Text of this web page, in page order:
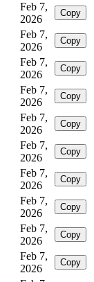
Feb 7,
2026
Copy
Feb 7,
2026
Copy
Feb 7,
2026
Copy
Feb 7,
2026
Copy
Feb 7,
2026
Copy
Feb 7,
2026
Copy
Feb 7,
2026
Copy
Feb 7,
2026
Copy
Feb 7,
2026
Copy
Feb 7,
2026
Copy